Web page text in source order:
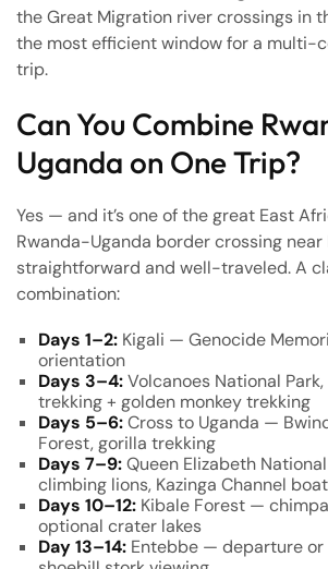
the Great Migration river crossings in
the most efficient window for a multi-
trip.
Can You Combine
Uganda on One Trip?
Yes — and it’s one of the great East
Rwanda-Uganda border crossing near
straightforward and well-traveled. A
combination:
Days 1–2:Kigali — Genocide
orientation
Days 3–4:Volcanoes National
trekking + golden monkey trekking
Days 5–6:Cross to Uganda —
Forest, gorilla trekking
Days 7–9:Queen Elizabeth
climbing lions, Kazinga Channel
Days 10–12:Kibale Forest —
optional crater lakes
Day 13–14:Entebbe — departure or